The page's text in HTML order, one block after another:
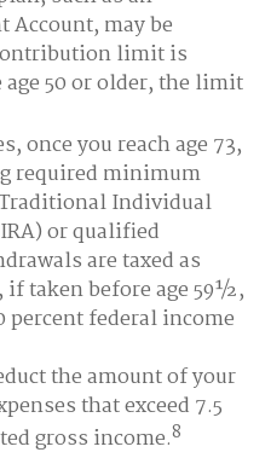
may be
limit is
age 50 or older, the limit
once you reach age 73,
required minimum
Individual
or qualified
are taxed as
taken before age 59½,
percent federal income
the amount of your
that exceed 7.5
gross income.8